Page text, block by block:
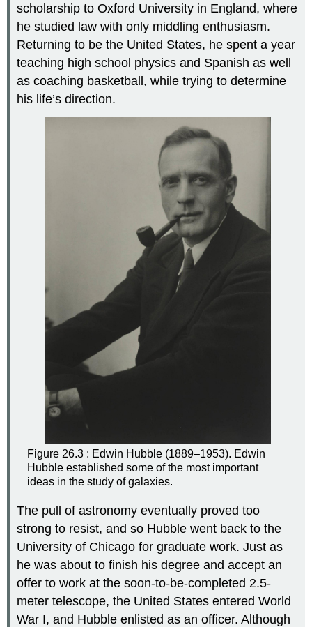
scholarship to Oxford University in England, where
he studied law with only middling enthusiasm.
Returning to be the United States, he spent a year
teaching high school physics and Spanish as well
as coaching basketball, while trying to determine
his life’s direction.
Figure 26.3 : Edwin Hubble (1889–1953). Edwin
Hubble established some of the most important
ideas in the study of galaxies.
The pull of astronomy eventually proved too
strong to resist, and so Hubble went back to the
University of Chicago for graduate work. Just as
he was about to finish his degree and accept an
offer to work at the soon-to-be-completed 2.5-
meter telescope, the United States entered World
War I, and Hubble enlisted as an officer. Although